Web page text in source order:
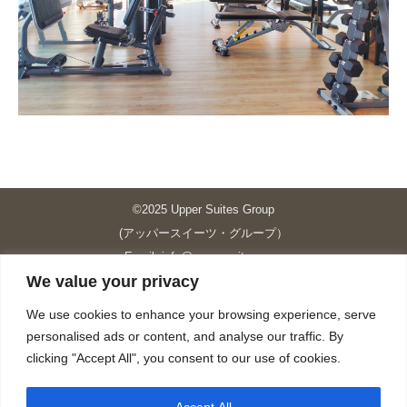
We value your privacy
We use cookies to enhance your browsing experience, serve
personalised ads or content, and analyse our traffic. By
clicking "Accept All", you consent to our use of cookies.
©2025 Upper Suites Group
(アッパースイーツ・グループ）
Email: info@upper-suites.com
----------------------------------------------------------------
Upper Suites 23 （GRANDE P.S.A. HOLDING CO.,LTD.）